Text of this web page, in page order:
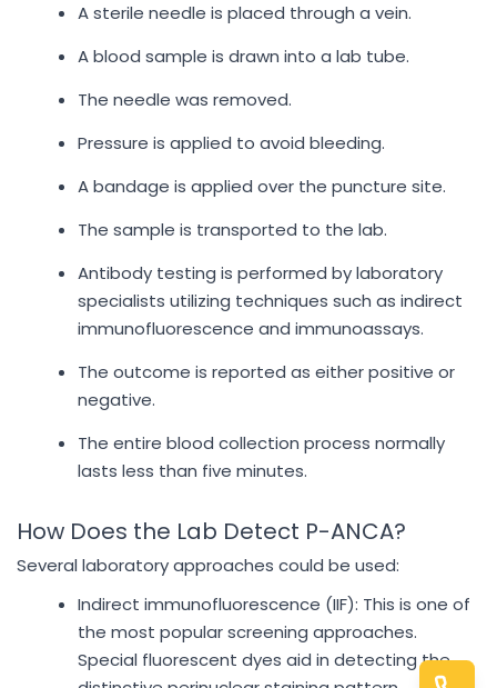
A sterile needle is placed through a vein.
A blood sample is drawn into a lab tube.
The needle was removed.
Pressure is applied to avoid bleeding.
A bandage is applied over the puncture site.
The sample is transported to the lab.
Antibody testing is performed by laboratory
specialists utilizing techniques such as indirect
immunofluorescence and immunoassays.
The outcome is reported as either positive or
negative.
The entire blood collection process normally
lasts less than five minutes.
How Does the Lab Detect P-ANCA?
Several laboratory approaches could be used:
Indirect immunofluorescence (IIF): This is one of
the most popular screening approaches.
Special fluorescent dyes aid in detecting the